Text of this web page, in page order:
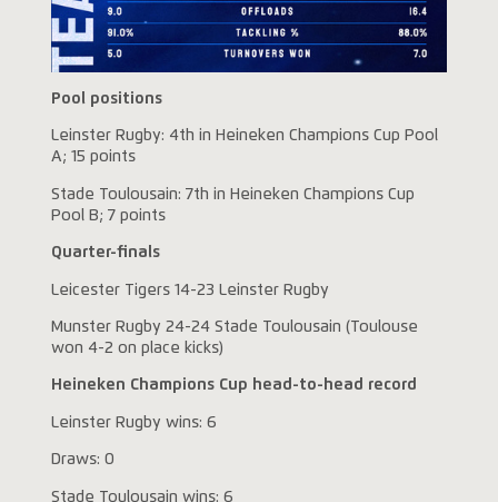
Pool positions
Leinster Rugby: 4th in Heineken Champions Cup Pool
A; 15 points
Stade Toulousain: 7th in Heineken Champions Cup
Pool B; 7 points
Quarter-finals
Leicester Tigers 14-23 Leinster Rugby
Munster Rugby 24-24 Stade Toulousain (Toulouse
won 4-2 on place kicks)
Heineken Champions Cup head-to-head record
Leinster Rugby wins: 6
Draws: 0
Stade Toulousain wins: 6